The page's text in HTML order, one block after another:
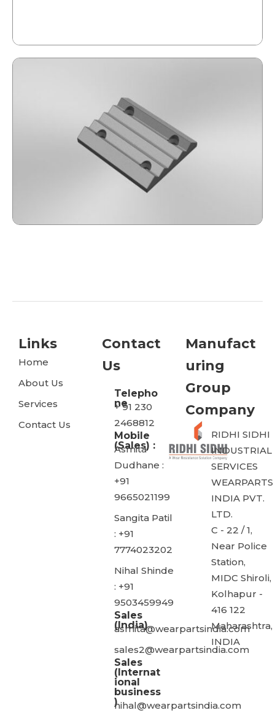
Links
Home
About Us
Services
Contact Us
Contact
Us
Telepho
ne
+ 91 230
2468812
Mobile
(Sales) :
Asmita
Dudhane :
+91
9665021199
Sangita Patil
: +91
7774023202
Nihal Shinde
: +91
9503459949
Sales
(India)
asmita@wearpartsindia.com
sales2@wearpartsindia.com
Sales
(Internat
ional
business
)
nihal@wearpartsindia.com
Manufact
Uring
Group
Company
RIDHI SIDHI
INDUSTRIAL
SERVICES
WEARPARTS
INDIA PVT.
LTD.
C - 22 / 1,
Near Police
Station,
MIDC Shiroli,
Kolhapur -
416 122
Maharashtra,
INDIA